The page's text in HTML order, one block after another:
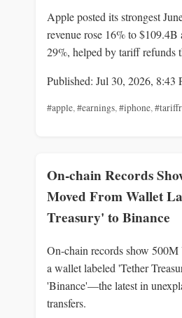
Apple posted its strongest
revenue rose 16% to
29%, helped by tariff refunds
Published: Jul 30, 2026, 8:43
#apple,#earnings,#iphone,
On-chain Records
Moved From Wallet
Treasury' to Binance
On-chain records show
a wallet labeled 'Tether
'Binance'—the latest in
transfers.